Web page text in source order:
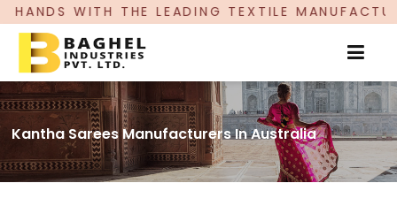
LEADING TEXTILE MANUFACTURER, PROUDLY
Kantha Sarees Manufacturers In Australia